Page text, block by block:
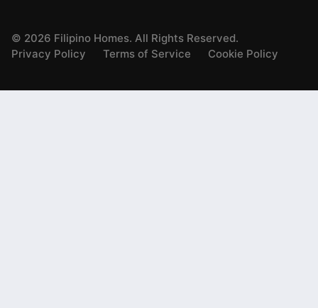
© 2026 Filipino Homes. All Rights Reserved.
Privacy Policy
Terms of Service Cookie Policy